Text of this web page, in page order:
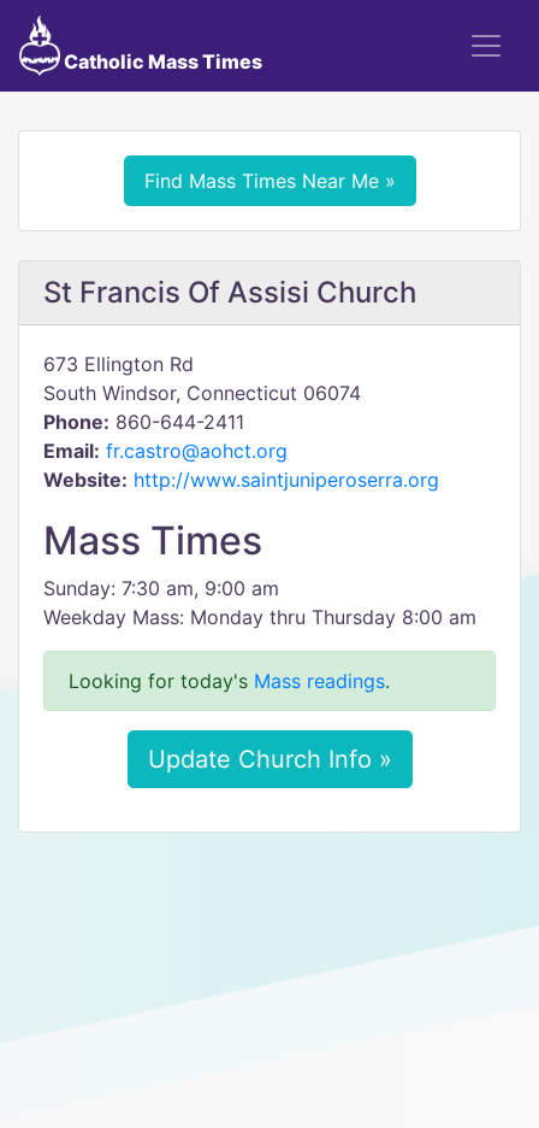
Catholic Mass Times
Find Mass Times Near Me »
St Francis Of Assisi Church
673 Ellington Rd
South Windsor, Connecticut 06074
Phone: 860-644-2411
Email: fr.castro@aohct.org
Website: http://www.saintjuniperoserra.org
Mass Times
Sunday: 7:30 am, 9:00 am
Weekday Mass: Monday thru Thursday 8:00 am
Looking for today's Mass readings.
Update Church Info »